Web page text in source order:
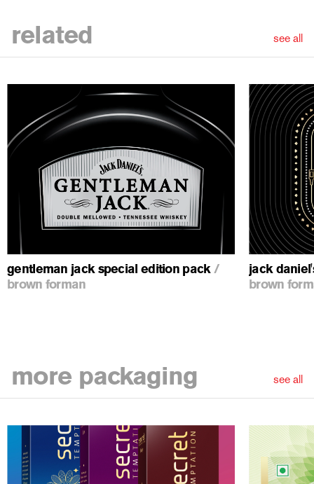
related see all
gentleman jack special edition pack /
brown forman
jack
brown
more packaging see all